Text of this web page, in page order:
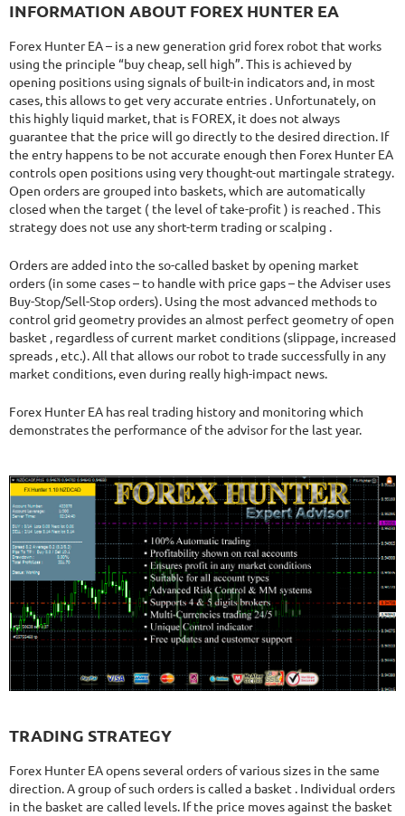
INFORMATION ABOUT FOREX HUNTER EA
Forex Hunter EA – is a new generation grid forex robot that works
using the principle “buy cheap, sell high”. This is achieved by
opening positions using signals of built-in indicators and, in most
cases, this allows to get very accurate entries . Unfortunately, on
this highly liquid market, that is FOREX, it does not always
guarantee that the price will go directly to the desired direction. If
the entry happens to be not accurate enough then Forex Hunter EA
controls open positions using very thought-out martingale strategy.
Open orders are grouped into baskets, which are automatically
closed when the target ( the level of take-profit ) is reached . This
strategy does not use any short-term trading or scalping .
Orders are added into the so-called basket by opening market
orders (in some cases – to handle with price gaps – the Adviser uses
Buy-Stop/Sell-Stop orders). Using the most advanced methods to
control grid geometry provides an almost perfect geometry of open
basket , regardless of current market conditions (slippage, increased
spreads , etc.). All that allows our robot to trade successfully in any
market conditions, even during really high-impact news.
Forex Hunter EA has real trading history and monitoring which
demonstrates the performance of the advisor for the last year.
TRADING STRATEGY
Forex Hunter EA opens several orders of various sizes in the same
direction. A group of such orders is called a basket . Individual orders
in the basket are called levels. If the price moves against the basket